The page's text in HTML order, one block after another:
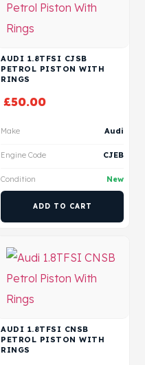
AUDI 1.8TFSI CJSB
PETROL PISTON WITH
RINGS
£50.00
Make Audi
Engine Code CJEB
Condition New
ADD TO CART
AUDI 1.8TFSI CNSB
PETROL PISTON WITH
RINGS